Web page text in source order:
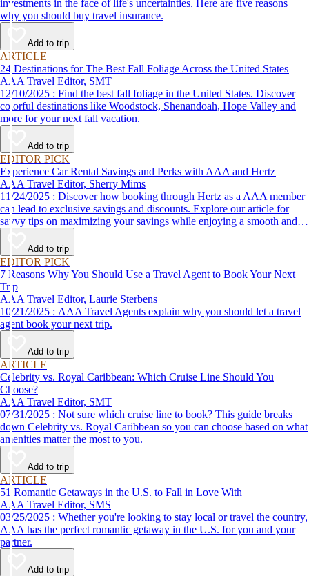
investments in the face of life's uncertainties. Here are five reasons
why you should buy travel insurance.
Add to trip
ARTICLE
24 Destinations for The Best Fall Foliage Across the United States
AAA Travel Editor, SMT
12/10/2025 : Find the best fall foliage in the United States. Discover
colorful destinations like Woodstock, Shenandoah, Hope Valley and
more for your next fall vacation.
Add to trip
EDITOR PICK
Experience Car Rental Savings and Perks with AAA and Hertz
AAA Travel Editor, Sherry Mims
11/24/2025 : Discover how booking through Hertz as a AAA member
can lead to exclusive savings and discounts. Explore our article for
savvy tips on maximizing your savings while enjoying a smooth and
affordable travel experience.
Add to trip
EDITOR PICK
7 Reasons Why You Should Use a Travel Agent to Book Your Next
Trip
AAA Travel Editor, Laurie Sterbens
10/21/2025 : AAA Travel Agents explain why you should let a travel
agent book your next trip.
Add to trip
ARTICLE
Celebrity vs. Royal Caribbean: Which Cruise Line Should You
Choose?
AAA Travel Editor, SMT
07/31/2025 : Not sure which cruise line to book? This guide breaks
down Celebrity vs. Royal Caribbean so you can choose based on what
amenities matter the most to you.
Add to trip
ARTICLE
51 Romantic Getaways in the U.S. to Fall in Love With
AAA Travel Editor, SMS
03/25/2025 : Whether you're looking to stay local or travel the country,
AAA has the perfect romantic getaway in the U.S. for you and your
partner.
Add to trip